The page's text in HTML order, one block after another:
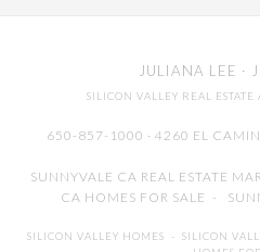
JULIANA LEE ·
SILICON VALLEY REAL ESTATE
650-857-1000 · 4260 EL
SUNNYVALE CA REAL ESTATE
CA HOMES FOR SALE -
SILICON VALLEY HOMES - SILICON